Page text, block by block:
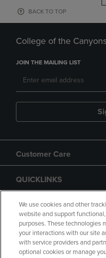
BACK TO TOP
College of the
JOIN THE MAILING LIST
Customer Care
QUICKLINKS
GIFT CARD
We use cookies and other
website and support
purposes. These technologies
your interactions with our site
with service providers and
optional cookies or manage